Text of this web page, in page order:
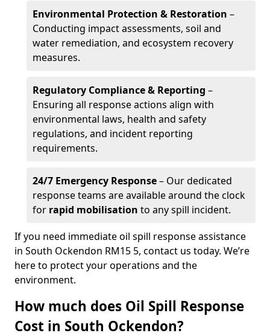
Environmental Protection & Restoration –
Conducting impact assessments, soil and
water remediation, and ecosystem recovery
measures.
Regulatory Compliance & Reporting –
Ensuring all response actions align with
environmental laws, health and safety
regulations, and incident reporting
requirements.
24/7 Emergency Response– Our dedicated
response teams are available around the clock
for rapid mobilisation to any spill incident.
If you need immediate oil spill response assistance
in South Ockendon RM15 5, contact us today. We’re
here to protect your operations and the
environment.
How much does Oil Spill Response
Cost in South Ockendon?